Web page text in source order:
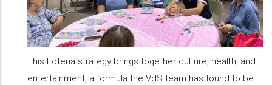
This Loteria strategy brings together culture, health, and
entertainment, a formula the VdS team has found to be